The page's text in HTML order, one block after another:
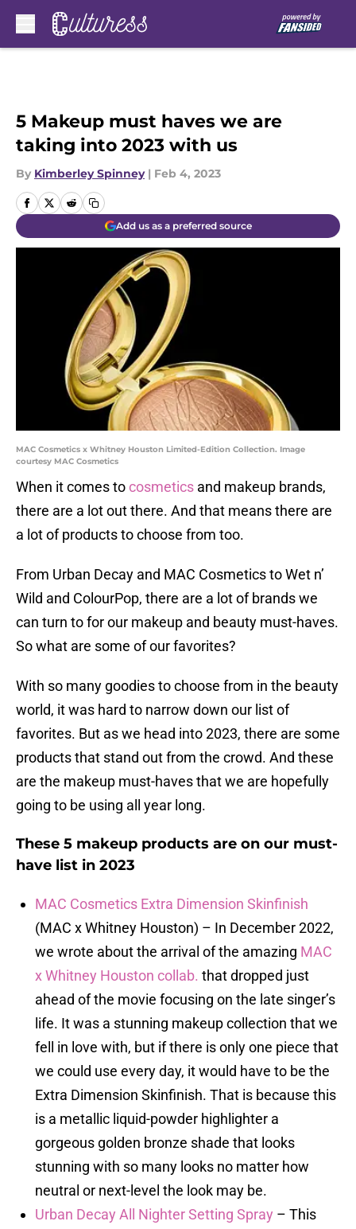
5 Makeup must haves we are
taking into 2023 with us
By Kimberley Spinney | Feb 4, 2023
Add us as a preferred source
MAC Cosmetics x Whitney Houston Limited-Edition Collection. Image
courtesy MAC Cosmetics
When it comes tocosmetics and makeup brands,
there are a lot out there. And that means there are
a lot of products to choose from too.
From Urban Decay and MAC Cosmetics to Wet n’
Wild and ColourPop, there are a lot of brands we
can turn to for our makeup and beauty must-haves.
So what are some of our favorites?
With so many goodies to choose from in the beauty
world, it was hard to narrow down our list of
favorites. But as we head into 2023, there are some
products that stand out from the crowd. And these
are the makeup must-haves that we are hopefully
going to be using all year long.
These 5 makeup products are on our must-
have list in 2023
MAC Cosmetics Extra Dimension Skinfinish
(MAC x Whitney Houston) – In December 2022,
we wrote about the arrival of the amazing MAC
x Whitney Houston collab. that dropped just
ahead of the movie focusing on the late singer’s
life. It was a stunning makeup collection that we
fell in love with, but if there is only one piece that
we could use every day, it would have to be the
Extra Dimension Skinfinish. That is because this
is a metallic liquid-powder highlighter a
gorgeous golden bronze shade that looks
stunning with so many looks no matter how
neutral or next-level the look may be.
Urban Decay All Nighter Setting Spray – This